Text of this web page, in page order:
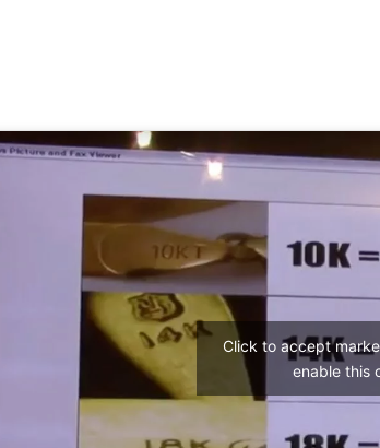
Click to accept
enable this